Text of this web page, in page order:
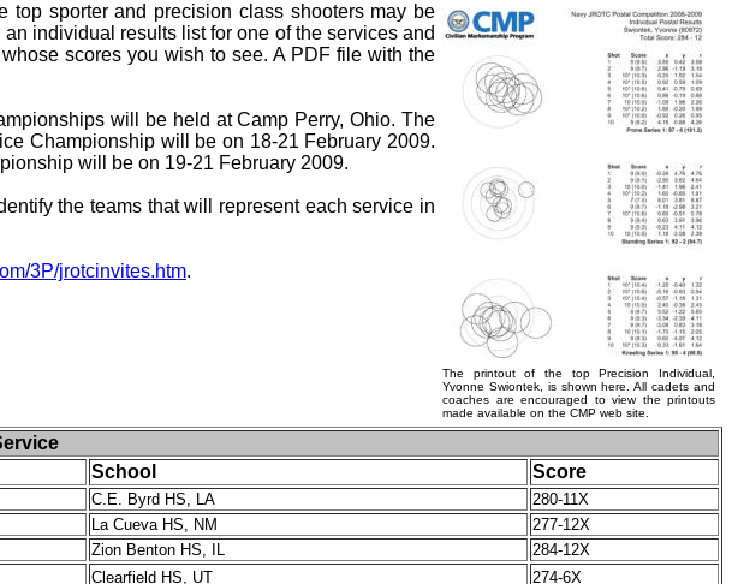
The printout of the top Precision Individual,
Yvonne Swiontek, is shown here. All cadets and
coaches are encouraged to view the printouts
made available on the CMP web site.
top sporter and precision class shooters may be
individual results list for one of the services and
scores you wish to see. A PDF file with the
will be held at Camp Perry, Ohio. The
Championship will be on 18-21 February 2009.
will be on 19-21 February 2009.
the teams that will represent each service in
3P/jrotcinvites.htm.
School Score
C.E. Byrd HS, LA
280-11X
La Cueva HS, NM
277-12X
Zion Benton HS, IL
284-12X
Clearfield HS, UT 274-6X